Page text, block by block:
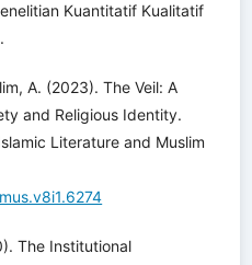
Kuantitatif Kualitatif
A. (2023). The Veil: A
and Religious Identity.
Literature and Muslim
The Institutional